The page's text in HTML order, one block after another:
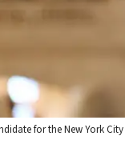
for the New York